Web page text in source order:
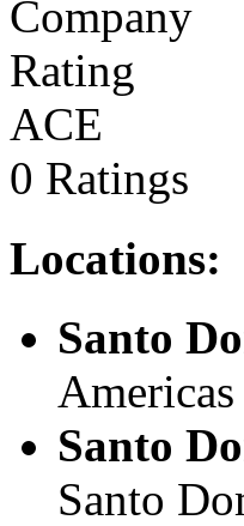
ACE
0 Ratings
Locations:
Santo
Santo
Santo